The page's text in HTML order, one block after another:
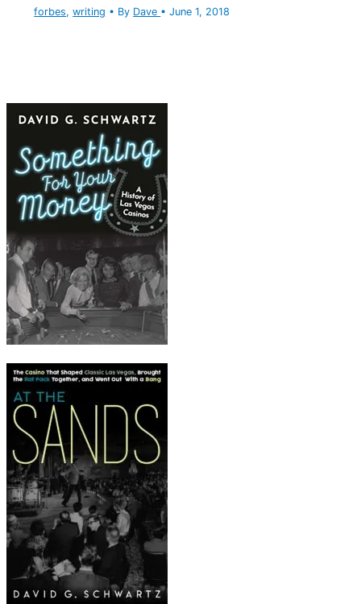
forbes,writing • By Dave •June 1, 2018